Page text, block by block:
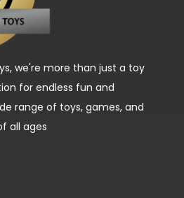
an installation guide to
a 6 plum gear configuration
we're more than just a toy
for endless fun and
range of toys, games, and
all ages